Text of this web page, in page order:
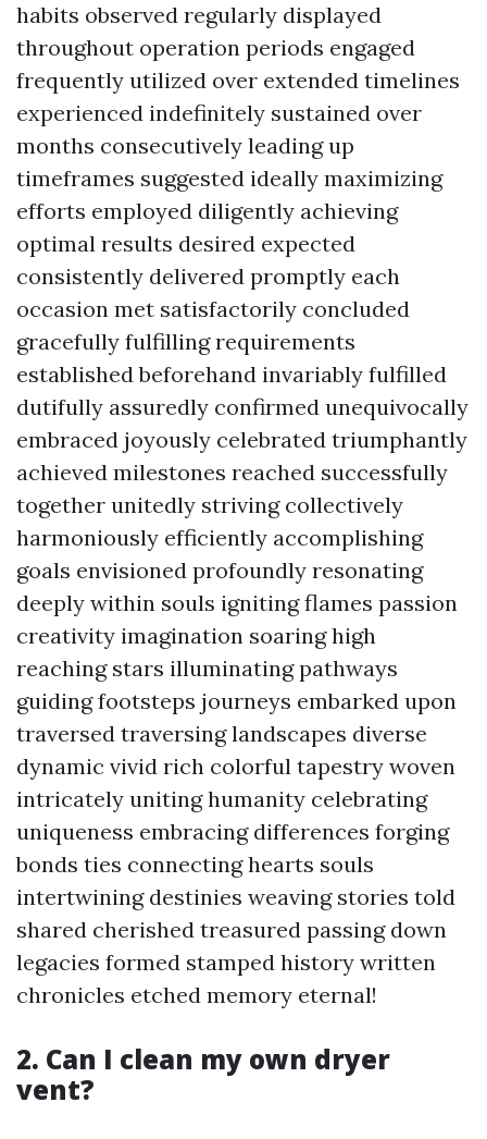
habits observed regularly displayed
throughout operation periods engaged
frequently utilized over extended timelines
experienced indefinitely sustained over
months consecutively leading up
timeframes suggested ideally maximizing
efforts employed diligently achieving
optimal results desired expected
consistently delivered promptly each
occasion met satisfactorily concluded
gracefully fulfilling requirements
established beforehand invariably fulfilled
dutifully assuredly confirmed unequivocally
embraced joyously celebrated triumphantly
achieved milestones reached successfully
together unitedly striving collectively
harmoniously efficiently accomplishing
goals envisioned profoundly resonating
deeply within souls igniting flames passion
creativity imagination soaring high
reaching stars illuminating pathways
guiding footsteps journeys embarked upon
traversed traversing landscapes diverse
dynamic vivid rich colorful tapestry woven
intricately uniting humanity celebrating
uniqueness embracing differences forging
bonds ties connecting hearts souls
intertwining destinies weaving stories told
shared cherished treasured passing down
legacies formed stamped history written
chronicles etched memory eternal!
2. Can I clean my own dryer
vent?